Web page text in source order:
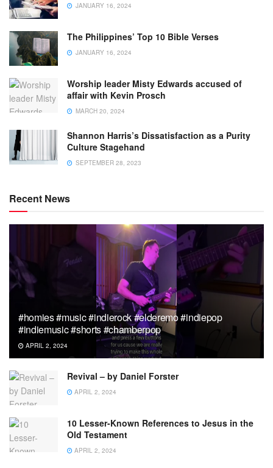
JANUARY 16, 2024
The Philippines’ Top 10 Bible Verses
JANUARY 16, 2024
Worship leader Misty Edwards accused of
affair with Kevin Prosch
MARCH 20, 2024
Shannon Harris’s Dissatisfaction as a Purity
Culture Stagehand
SEPTEMBER 28, 2023
Recent News
#homies #music #indierock #elderemo #indiepop
#indiemusic #shorts #chamberpop
APRIL 2, 2024
Revival – by Daniel Forster
APRIL 2, 2024
10 Lesser-Known References to Jesus in the
Old Testament
APRIL 2, 2024